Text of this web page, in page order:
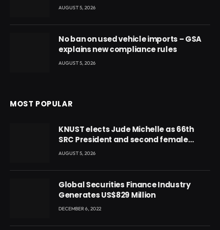
AUGUST 5, 2026
No ban on used vehicle imports – GSA
explains new compliance rules
AUGUST 5, 2026
MOST POPULAR
KNUST elects Jude Michelle as 66th
SRC President and second female
leader
AUGUST 5, 2026
Global Securities Finance Industry
Generates US$829 Million
DECEMBER 6, 2022